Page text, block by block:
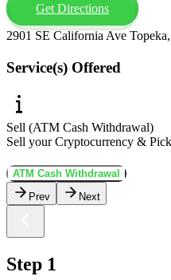
Get Directions
2901 SE California Ave
Service(s) Offered
Sell (ATM Cash Withdrawal)
Sell your Cryptocurrency &
ATM Cash Withdrawal
Prev
Next
Step 1